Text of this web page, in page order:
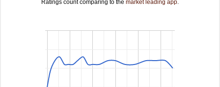
Ratings count comparing to the market leading app.